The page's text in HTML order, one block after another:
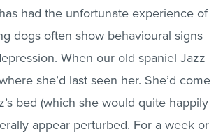
had the unfortunate experience of
dogs often show behavioural signs
When our old spaniel Jazz
she’d last seen her. She’d come
bed (which she would quite happily
appear perturbed. For a week or